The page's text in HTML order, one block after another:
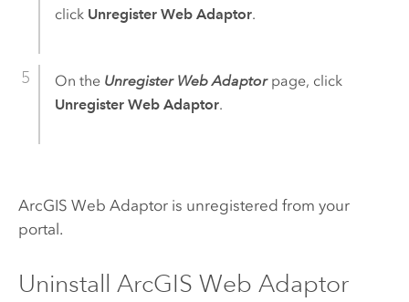
click Unregister Web Adaptor.
On the Unregister Web Adaptorpage, click
Unregister Web Adaptor.
ArcGIS Web Adaptoris unregistered from your
portal.
Uninstall ArcGIS Web Adaptor